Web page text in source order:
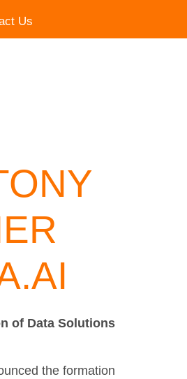
Us
of Data Solutions
the formation